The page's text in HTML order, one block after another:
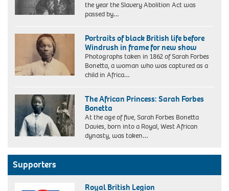
the year the Slavery Abolition Act was
passed by…
Bonetta,
photographed
Camille
Silvy.
National
Portrait
Gallery
Portraits of black British life before
Windrush in frame for new show
Photographs taken in 1862 of Sarah Forbes
Bonetta, a woman who was captured as a
child in Africa…
The African Princess: Sarah Forbes
Bonetta
At the age of five, Sarah Forbes Bonetta
Davies, born into a Royal, West African
dynasty, was taken…
Supporters
Royal British Legion